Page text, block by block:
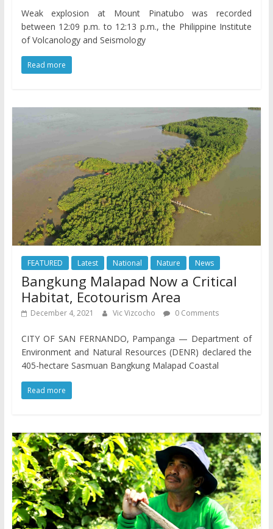
Weak explosion at Mount Pinatubo was recorded
between 12:09 p.m. to 12:13 p.m., the Philippine Institute
of Volcanology and Seismology
Read more
FEATURED Latest National Nature News
Bangkung Malapad Now a Critical
Habitat, Ecotourism Area
December 4, 2021 Vic Vizcocho 0 Comments
CITY OF SAN FERNANDO, Pampanga — Department of
Environment and Natural Resources (DENR) declared the
405-hectare Sasmuan Bangkung Malapad Coastal
Read more